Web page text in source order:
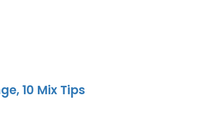
10 Mix Tips